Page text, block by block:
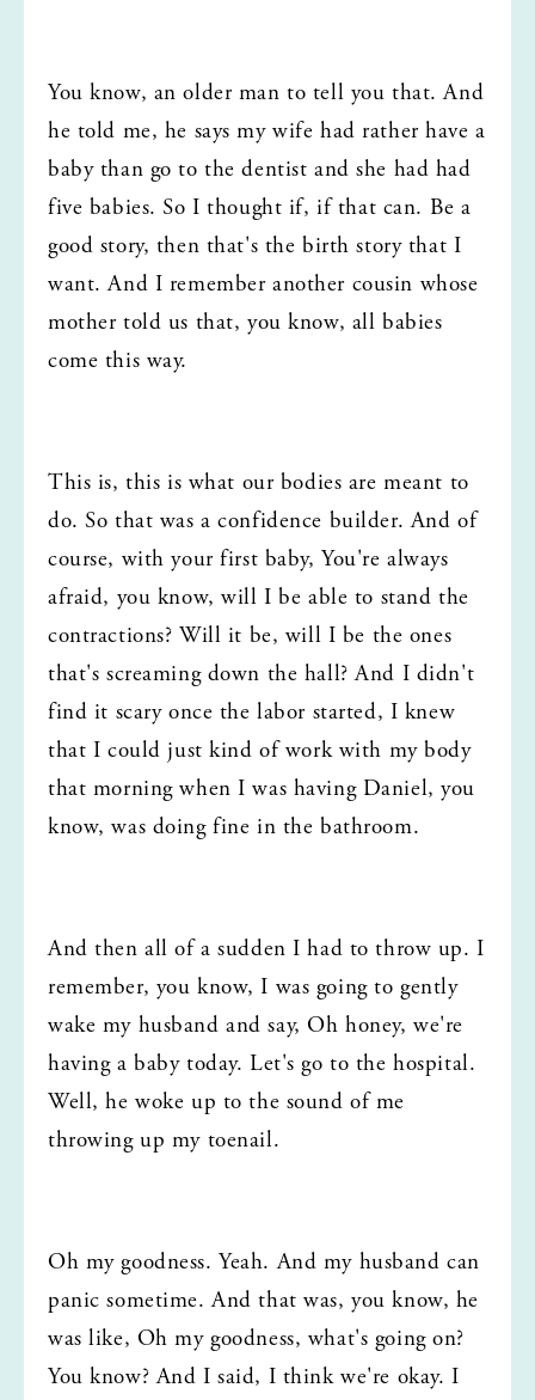
You know, an older man to tell you that. And
he told me, he says my wife had rather have a
baby than go to the dentist and she had had
five babies. So I thought if, if that can. Be a
good story, then that's the birth story that I
want. And I remember another cousin whose
mother told us that, you know, all babies
come this way.
This is, this is what our bodies are meant to
do. So that was a confidence builder. And of
course, with your first baby, You're always
afraid, you know, will I be able to stand the
contractions? Will it be, will I be the ones
that's screaming down the hall? And I didn't
find it scary once the labor started, I knew
that I could just kind of work with my body
that morning when I was having Daniel, you
know, was doing fine in the bathroom.
And then all of a sudden I had to throw up. I
remember, you know, I was going to gently
wake my husband and say, Oh honey, we're
having a baby today. Let's go to the hospital.
Well, he woke up to the sound of me
throwing up my toenail.
Oh my goodness. Yeah. And my husband can
panic sometime. And that was, you know, he
was like, Oh my goodness, what's going on?
You know? And I said, I think we're okay. I